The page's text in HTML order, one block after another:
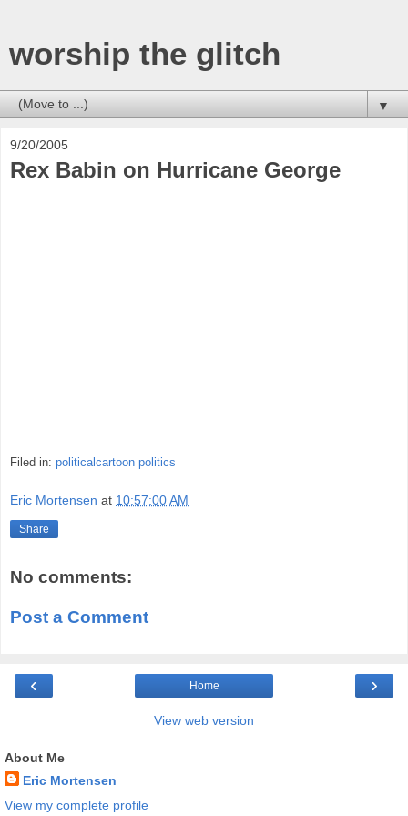
worship the glitch
▼
9/20/2005
Rex Babin on Hurricane George
Filed in: politicalcartoon politics
Eric Mortensen at 10:57:00 AM
Share
No comments:
Post a Comment
‹ ›
Home
View web version
About Me
Eric Mortensen
View my complete profile